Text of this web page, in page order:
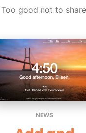
Too good not to
NEWS